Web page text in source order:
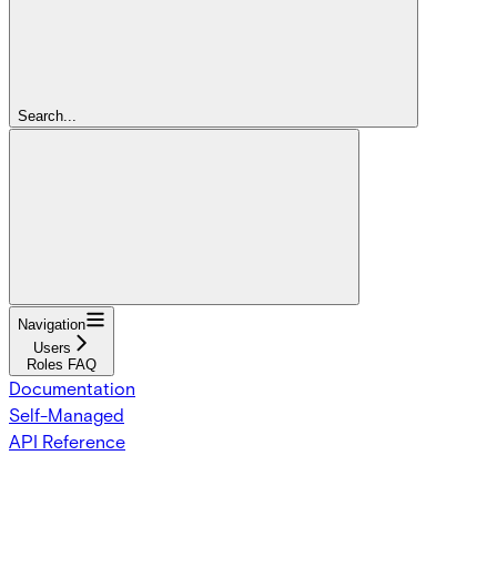
Search...
Navigation
Users
Roles FAQ
Documentation
Self-Managed
API Reference